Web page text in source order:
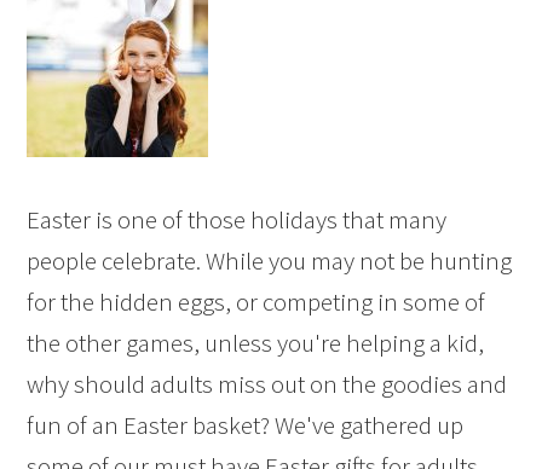
Easter is one of those holidays that many
people celebrate. While you may not be hunting
for the hidden eggs, or competing in some of
the other games, unless you're helping a kid,
why should adults miss out on the goodies and
fun of an Easter basket? We've gathered up